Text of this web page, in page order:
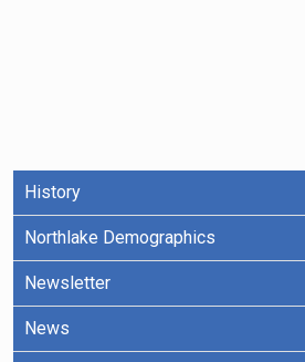
History
Northlake Demographics
Newsletter
News